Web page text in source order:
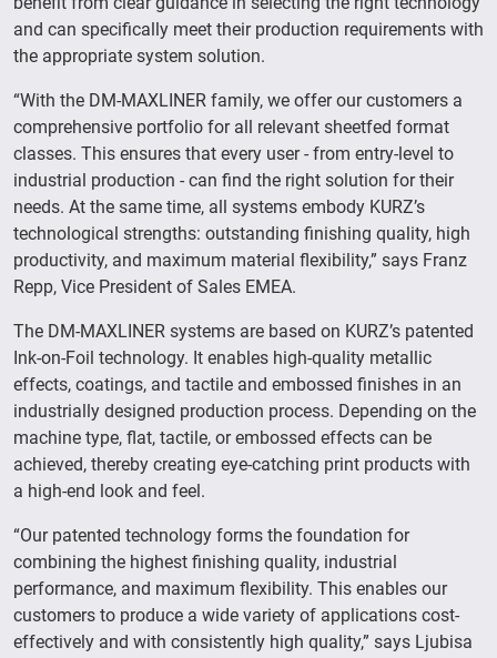
and can specifically meet their production requirements with
the appropriate system solution.
“With the DM-MAXLINER family, we offer our customers a
comprehensive portfolio for all relevant sheetfed format
classes. This ensures that every user - from entry-level to
industrial production - can find the right solution for their
needs. At the same time, all systems embody KURZ’s
technological strengths: outstanding finishing quality, high
productivity, and maximum material flexibility,” says Franz
Repp, Vice President of Sales EMEA.
The DM-MAXLINER systems are based on KURZ’s patented
Ink-on-Foil technology. It enables high-quality metallic
effects, coatings, and tactile and embossed finishes in an
industrially designed production process. Depending on the
machine type, flat, tactile, or embossed effects can be
achieved, thereby creating eye-catching print products with
a high-end look and feel.
“Our patented technology forms the foundation for
combining the highest finishing quality, industrial
performance, and maximum flexibility. This enables our
customers to produce a wide variety of applications cost-
effectively and with consistently high quality,” says Ljubisa